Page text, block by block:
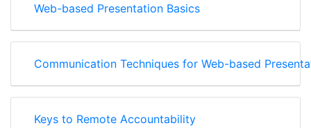
Web-based Presentation Basics
Communication Techniques for Web-based
Keys to Remote Accountability